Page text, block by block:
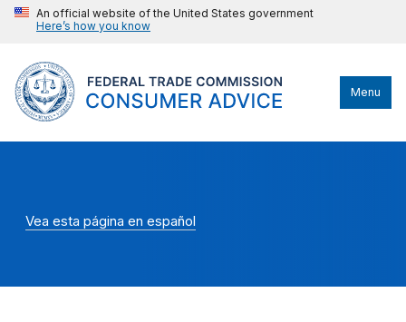
An official website of the United States government
Here’s how you know
Menu
Vea esta página en español